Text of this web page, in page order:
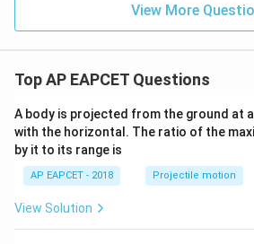
View More
Top AP EAPCET Questions
A body is projected from the ground at
with the horizontal. The ratio of the
by it to its range is
AP EAPCET - 2018 Projectile motion
View Solution